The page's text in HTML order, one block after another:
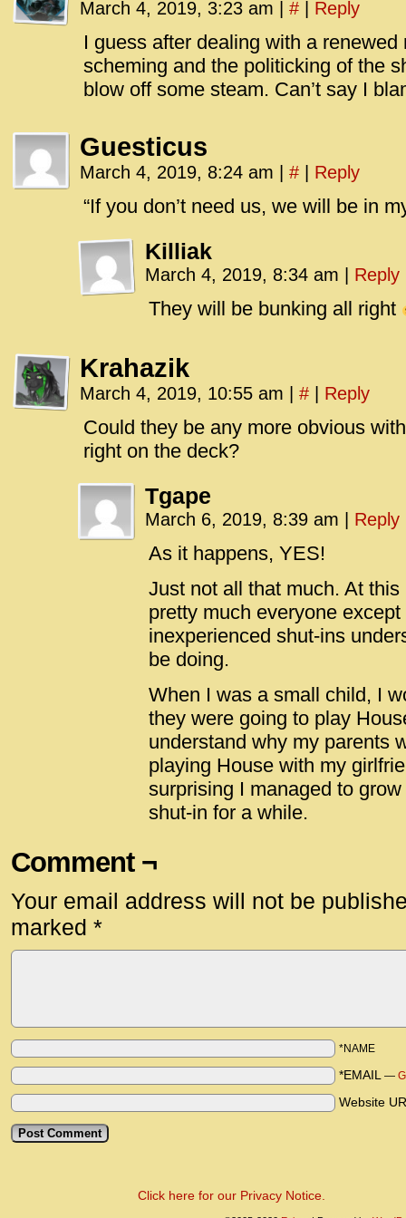
March 4, 2019, 3:23 am # Reply
I guess after dealing with a renewed
scheming and the politicking of the
blow off some steam. Can’t say I
Guesticus
March 4, 2019, 8:24 am # Reply
“If you don’t need us, we will be in
Killiak
March 4, 2019, 8:34 am Reply
They will be bunking all right
Krahazik
March 4, 2019, 10:55 am # Reply
Could they be any more obvious
right on the deck?
Tgape
March 6, 2019, 8:39 am Reply
As it happens, YES!
Just not all that much. At
pretty much everyone
inexperienced shut-ins
be doing.
When I was a small child, I
they were going to play
understand why my parents
playing House with my
surprising I managed to
shut-in for a while.
Comment ¬
Your email address will not be
marked *
*NAME
*EMAIL —
Website
Click here for our Privacy Notice.